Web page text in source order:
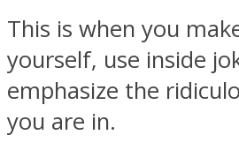
Instagram
This is when you
yourself, use inside
emphasize the
you are in.